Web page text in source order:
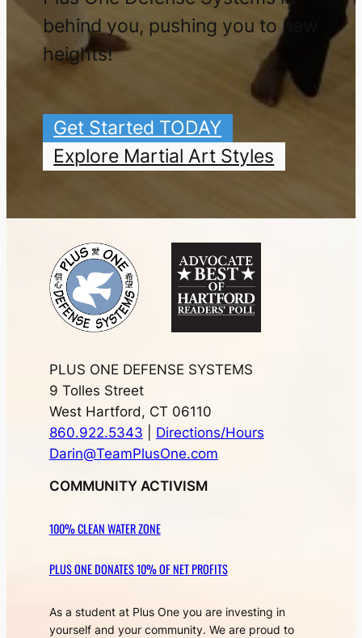
behind you, pushing you to new
heights!
Get Started TODAY
Explore Martial Art Styles
PLUS ONE DEFENSE SYSTEMS
9 Tolles Street
West Hartford, CT 06110
860.922.5343
Directions/Hours
Darin@TeamPlusOne.com
COMMUNITY ACTIVISM
100% CLEAN WATER ZONE
PLUS ONE DONATES 10% OF NET PROFITS
As a student at Plus One you are investing in
yourself and your community. We are proud to